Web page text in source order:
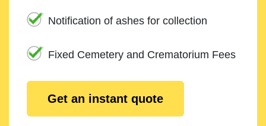
Notification of ashes for collection
Fixed Cemetery and Crematorium Fees
Get an instant quote